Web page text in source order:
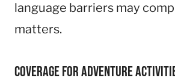
language barriers may
matters.
Coverage for Adventure